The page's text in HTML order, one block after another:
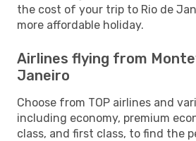
the cost of your trip to Rio de
more affordable holiday.
Airlines flying from
Janeiro
Choose from TOP airlines and
including economy, premium
class, and first class, to find the